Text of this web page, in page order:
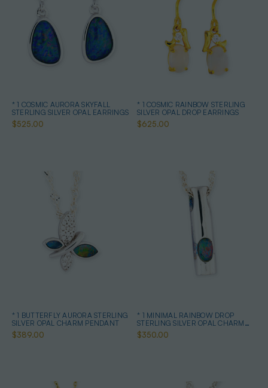
* 1 COSMIC AURORA SKYFALL
STERLING SILVER OPAL EARRINGS
$525.00
* 1 COSMIC RAINBOW STERLING
SILVER OPAL DROP EARRINGS
$625.00
* 1 BUTTERFLY AURORA STERLING
SILVER OPAL CHARM PENDANT
$389.00
* 1 MINIMAL RAINBOW DROP
STERLING SILVER OPAL CHARM
PENDANT
$350.00